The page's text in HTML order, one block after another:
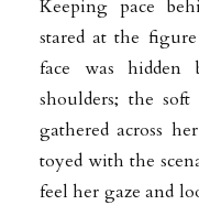
Keeping pace
stared at the
face was
shoulders; the
gathered across
toyed with the
feel her gaze and